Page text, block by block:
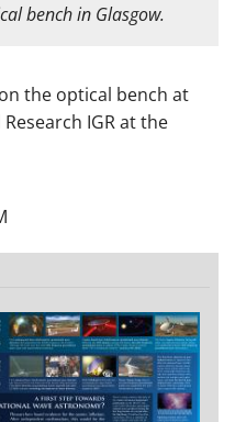
bench in Glasgow.
the optical bench at
IGR at the